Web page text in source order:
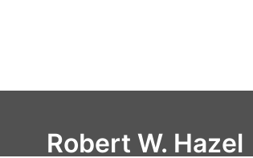
Robert W. Hazel